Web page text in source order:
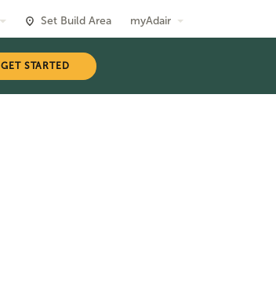
Set Build Area myAdair
GET STARTED